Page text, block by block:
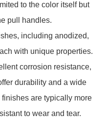
to the color itself but
pull handles.
including anodized,
with unique properties.
corrosion resistance,
durability and a wide
are typically more
to wear and tear.